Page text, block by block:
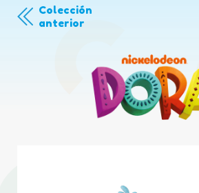
Colección
anterior